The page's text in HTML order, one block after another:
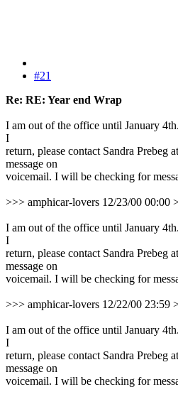
#21
Re: RE: Year end Wrap
I am out of the office until January
I
return, please contact Sandra Prebeg
message on
voicemail. I will be checking for
>>> amphicar-lovers 12/23/00 00:00
I am out of the office until January
I
return, please contact Sandra Prebeg
message on
voicemail. I will be checking for
>>> amphicar-lovers 12/22/00 23:59
I am out of the office until January
I
return, please contact Sandra Prebeg
message on
voicemail. I will be checking for